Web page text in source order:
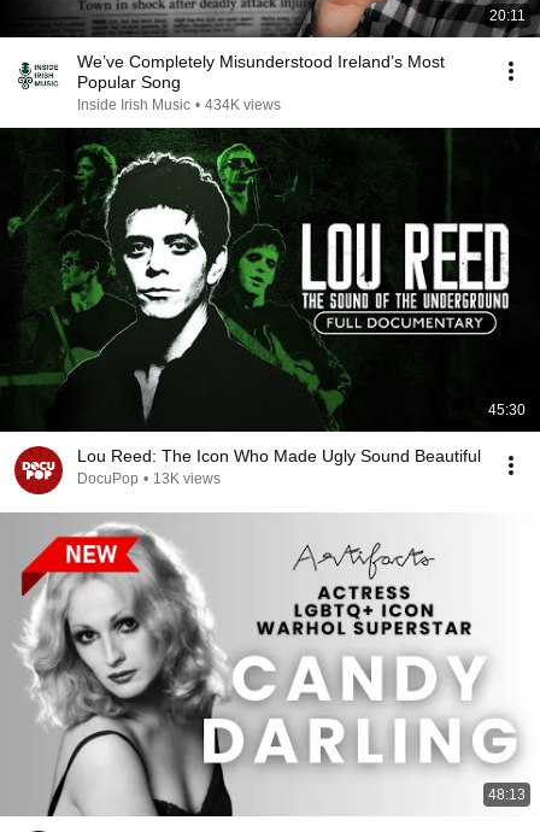
20:11
We’ve Completely Misunderstood Ireland’s Most
Popular Song
Inside Irish Music • 434K views
45:30
Lou Reed: The Icon Who Made Ugly Sound Beautiful
DocuPop • 13K views
48:13